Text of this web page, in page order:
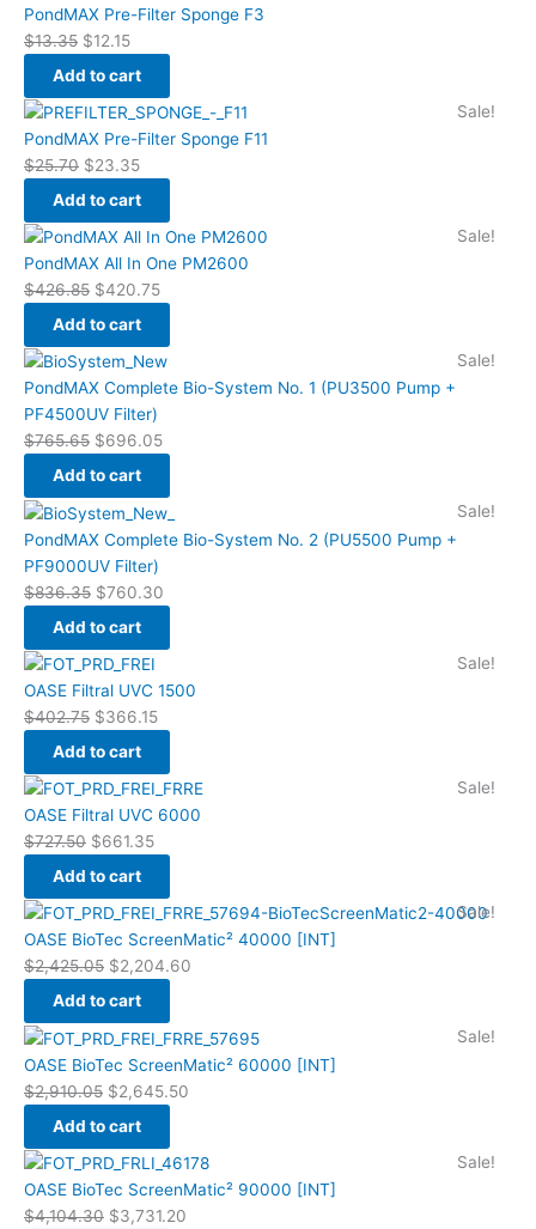
PondMAX Pre-Filter Sponge F3
$13.35
price
was:
$12.15
price
is:
Add to cart
Sale!
PondMAX Pre-Filter Sponge F11
$25.70
Original
price
was:
$23.35
Current
price
is:
Add to cart
Sale!
PondMAX All In One PM2600
$426.85
Original
price
was:
$420.75
Current
price
is:
Add to cart
Sale!
PondMAX Complete Bio-System No. 1 (PU3500 Pump +
PF4500UV Filter)
$765.65
Original
price
was:
$765.65.
$696.05
Current
price
$696.05.
Add to cart
Sale!
PondMAX Complete Bio-System No. 2 (PU5500 Pump +
PF9000UV Filter)
$836.35
Original
price
was:
$836.35.
$760.30
Current
price
Add to cart
Sale!
OASE Filtral UVC 1500
$402.75
Original
price
was:
$366.15
price
is:
Add to cart
Sale!
OASE Filtral UVC 6000
$727.50
Original
price
was:
$661.35
Current
price
is:
Add to cart
Sale!
OASE BioTec ScreenMatic² 40000 [INT]
$2,425.05
Original
price
was:
$2,204.60
Current
price
Add to cart
Sale!
OASE BioTec ScreenMatic² 60000 [INT]
$2,910.05
Original
price
was:
$2,645.50
Current
price
Add to cart
Sale!
OASE BioTec ScreenMatic² 90000 [INT]
$4,104.30
Original
price
was:
$3,731.20
Current
price